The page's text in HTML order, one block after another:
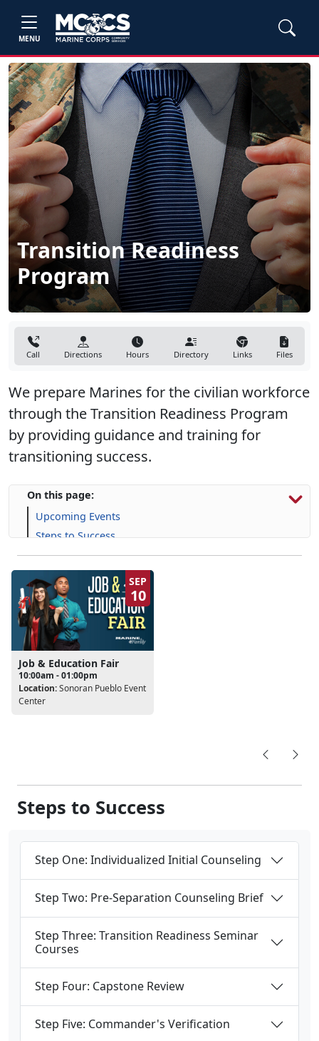
MENU
Transition Readiness
Program
Call Directions Hours Directory Links Files
We prepare Marines for the civilian workforce
through the Transition Readiness Program
by providing guidance and training for
transitioning success.
On this page:
Upcoming Events
Steps to Success
Programs, Resources & Support
SEP
10
Job & Education Fair
10:00am - 01:00pm
Location:Sonoran Pueblo Event
Center
Steps to Success
Step One: Individualized Initial Counseling
Step Two: Pre-Separation Counseling Brief
Step Three: Transition Readiness Seminar
Courses
Step Four: Capstone Review
Step Five: Commander's Verification